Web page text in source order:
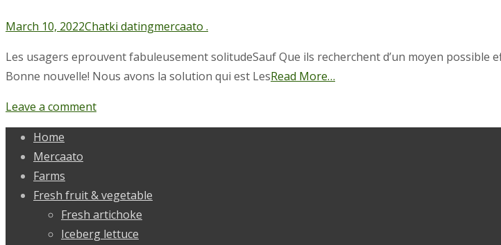
March 10, 2022Chatki datingmercaato .
Les usagers eprouvent fabuleusement solitudeSauf Que ils recherchent d’un moyen possible
Bonne nouvelle! Nous avons la solution qui est LesRead More…
Leave a comment
Home
Mercaato
Farms
Fresh fruit & vegetable
Fresh artichoke
Iceberg lettuce